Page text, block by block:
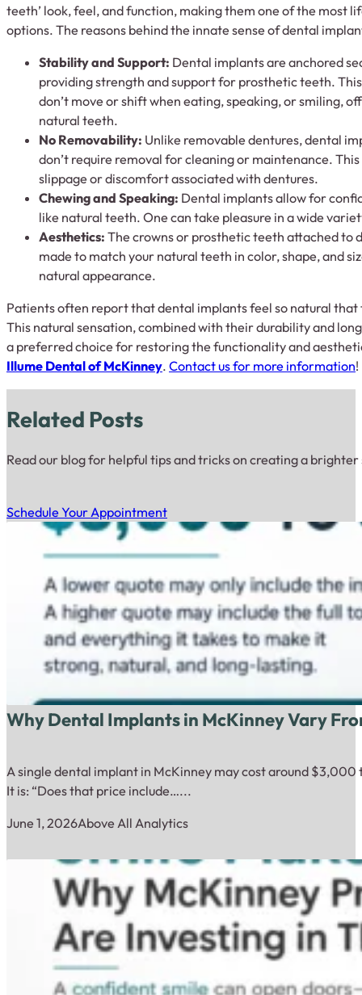
teeth’ look, feel, and function, making them one of the most
options. The reasons behind the innate sense of dental
Stability and Support: Dental implants are anchored
providing strength and support for prosthetic teeth.
don’t move or shift when eating, speaking, or smiling,
natural teeth.
No Removability: Unlike removable dentures, dental
don’t require removal for cleaning or maintenance.
slippage or discomfort associated with dentures.
Chewing and Speaking: Dental implants allow for
like natural teeth. One can take pleasure in a wide
Aesthetics: The crowns or prosthetic teeth attached to
made to match your natural teeth in color, shape, and
natural appearance.
Patients often report that dental implants feel so natural
This natural sensation, combined with their durability and
a preferred choice for restoring the functionality and
Illume Dental of McKinney. Contact us for more information!
Related Posts
Read our blog for helpful tips and tricks on creating a
Schedule Your Appointment
Why Dental Implants in McKinney Vary
A single dental implant in McKinney may cost around $3,000
It is: “Does that price include…...
June 1, 2026Above All Analytics